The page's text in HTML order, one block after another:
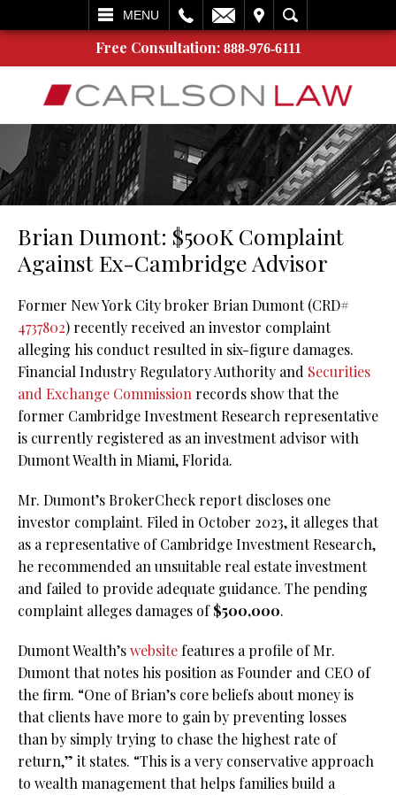
MENU
SEARCH
Free Consultation: 888-976-6111
Brian Dumont: $500K Complaint
Against Ex-Cambridge Advisor
Former New York City broker Brian Dumont (CRD#
4737802) recently received an investor complaint
alleging his conduct resulted in six-figure damages.
Financial Industry Regulatory Authority and Securities
and Exchange Commission records show that the
former Cambridge Investment Research representative
is currently registered as an investment advisor with
Dumont Wealth in Miami, Florida.
Mr. Dumont’s BrokerCheck report discloses one
investor complaint. Filed in October 2023, it alleges that
as a representative of Cambridge Investment Research,
he recommended an unsuitable real estate investment
and failed to provide adequate guidance. The pending
complaint alleges damages of$500,000.
Dumont Wealth’swebsite features a profile of Mr.
Dumont that notes his position as Founder and CEO of
the firm. “One of Brian’s core beliefs about money is
that clients have more to gain by preventing losses
than by simply trying to chase the highest rate of
return,” it states. “This is a very conservative approach
to wealth management that helps families build a